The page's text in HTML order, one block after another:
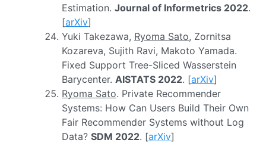
Estimation. Journal of Informetrics 2022.
[arXiv]
Yuki Takezawa, Ryoma Sato, Zornitsa
Kozareva, Sujith Ravi, Makoto Yamada.
Fixed Support Tree-Sliced Wasserstein
Barycenter. AISTATS 2022. [arXiv]
Ryoma Sato. Private Recommender
Systems: How Can Users Build Their Own
Fair Recommender Systems without Log
Data? SDM 2022. [arXiv]